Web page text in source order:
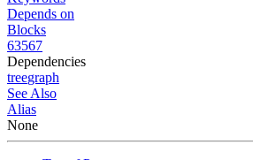
Depends on
Blocks
63567
Dependencies
treegraph
See Also
Alias
None